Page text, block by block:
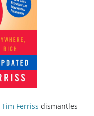
Tim Ferriss dismantles